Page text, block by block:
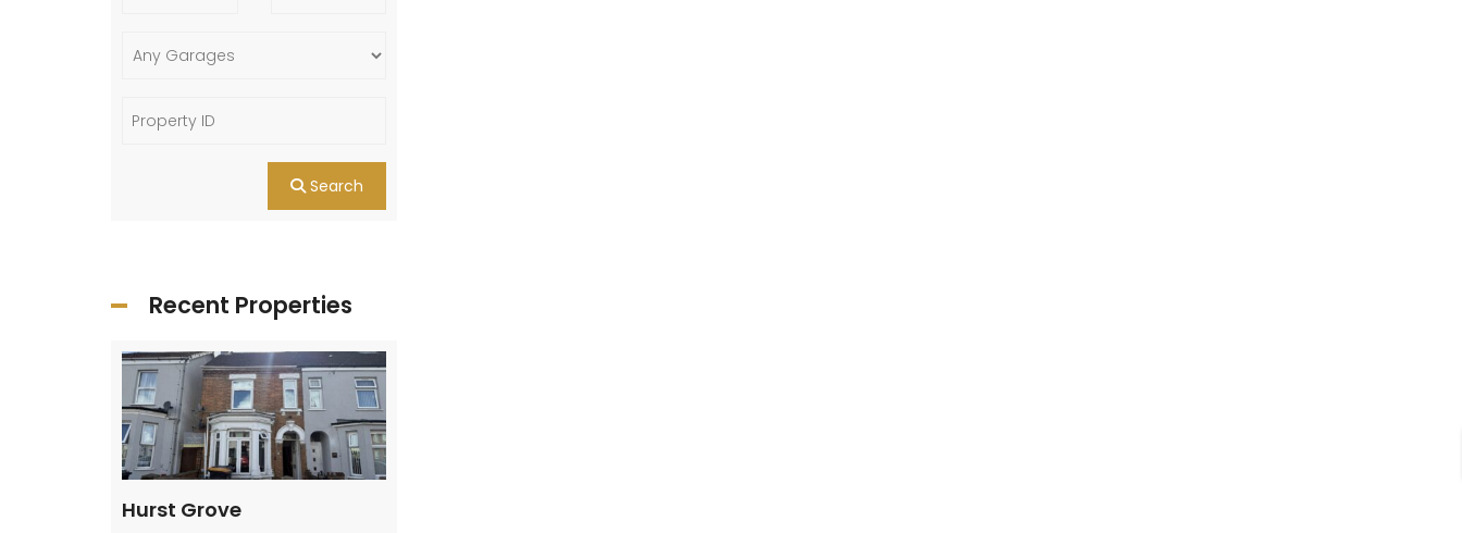
Search
Recent Properties
Hurst Grove